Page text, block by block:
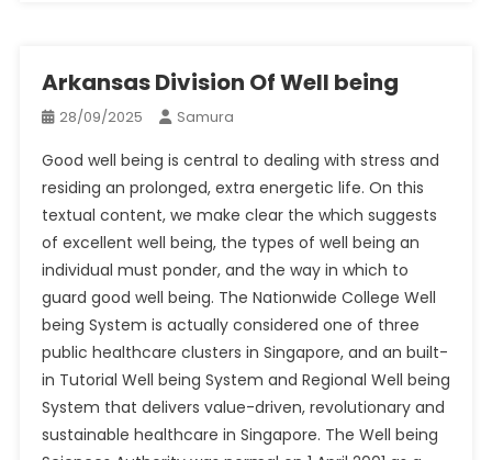
Arkansas Division Of Well being
28/09/2025 Samura
Good well being is central to dealing with stress and
residing an prolonged, extra energetic life. On this
textual content, we make clear the which suggests
of excellent well being, the types of well being an
individual must ponder, and the way in which to
guard good well being. The Nationwide College Well
being System is actually considered one of three
public healthcare clusters in Singapore, and an built-
in Tutorial Well being System and Regional Well being
System that delivers value-driven, revolutionary and
sustainable healthcare in Singapore. The Well being